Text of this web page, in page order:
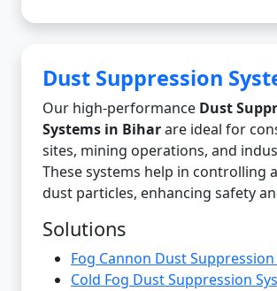
Dust Suppression
Our high-performance Dust
Systems in Biharare ideal for
sites, mining operations, and
These systems help in controlling
dust particles, enhancing safety
Solutions
Fog Cannon Dust Suppression
Cold Fog Dust Suppression